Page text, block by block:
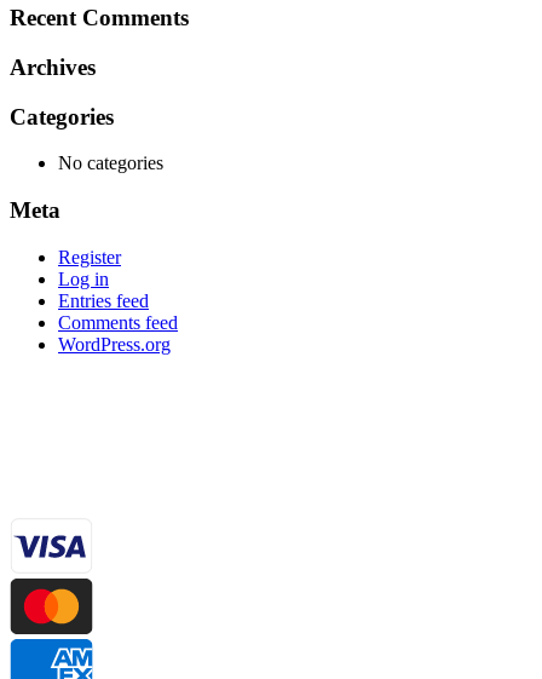
Recent Comments
Archives
Categories
No categories
Meta
Register
Log in
Entries feed
Comments feed
WordPress.org